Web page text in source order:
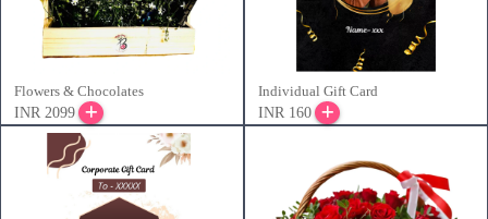
Flowers & Chocolates
INR 2099
Individual Gift Card
INR 160